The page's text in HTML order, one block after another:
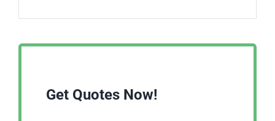
Get Quotes Now!